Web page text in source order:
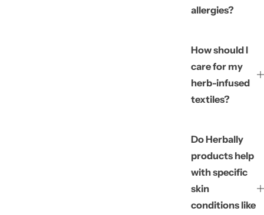
allergies?
How should I
care for my
herb-infused
textiles?
Do Herbally
products help
with specific
skin
conditions like